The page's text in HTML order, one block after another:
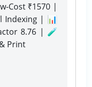
Cost ₹1570 |
Indexing | 📊
8.76 | 🧪
Print